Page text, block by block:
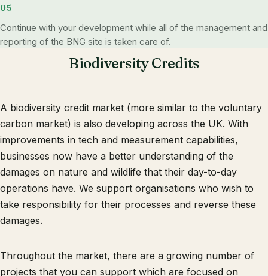
Continue with your development while all of the management and
reporting of the BNG site is taken care of.
Biodiversity Credits
A biodiversity credit market (more similar to the voluntary
carbon market) is also developing across the UK. With
improvements in tech and measurement capabilities,
businesses now have a better understanding of the
damages on nature and wildlife that their day-to-day
operations have. We support organisations who wish to
take responsibility for their processes and reverse these
damages.
Throughout the market, there are a growing number of
projects that you can support which are focused on